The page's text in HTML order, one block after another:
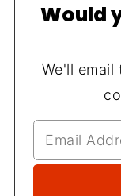
Would
We'll